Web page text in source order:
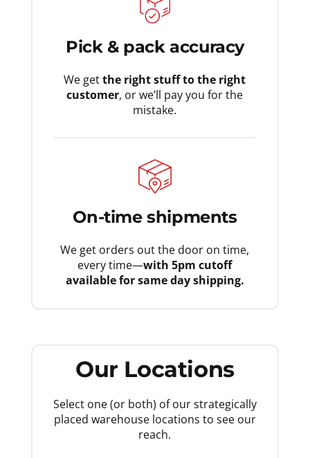
Pick & pack accuracy
We getthe right stuff to the right
customer, or we’ll pay you for the
mistake.
On-time shipments
We get orders out the door on time,
every time—with 5pm cutoff
available for same day shipping.
Our Locations
Select one (or both) of our strategically
placed warehouse locations to see our
reach.